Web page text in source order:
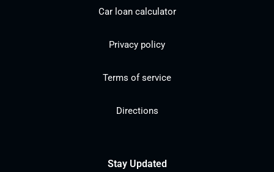
Car loan calculator
Privacy policy
Terms of service
Directions
Stay Updated